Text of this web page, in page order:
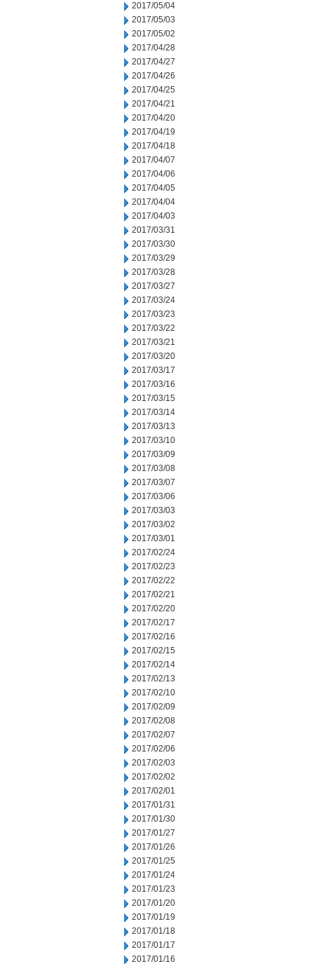
2017/05/04
2017/05/03
2017/05/02
2017/04/28
2017/04/27
2017/04/26
2017/04/25
2017/04/21
2017/04/20
2017/04/19
2017/04/18
2017/04/07
2017/04/06
2017/04/05
2017/04/04
2017/04/03
2017/03/31
2017/03/30
2017/03/29
2017/03/28
2017/03/27
2017/03/24
2017/03/23
2017/03/22
2017/03/21
2017/03/20
2017/03/17
2017/03/16
2017/03/15
2017/03/14
2017/03/13
2017/03/10
2017/03/09
2017/03/08
2017/03/07
2017/03/06
2017/03/03
2017/03/02
2017/03/01
2017/02/24
2017/02/23
2017/02/22
2017/02/21
2017/02/20
2017/02/17
2017/02/16
2017/02/15
2017/02/14
2017/02/13
2017/02/10
2017/02/09
2017/02/08
2017/02/07
2017/02/06
2017/02/03
2017/02/02
2017/02/01
2017/01/31
2017/01/30
2017/01/27
2017/01/26
2017/01/25
2017/01/24
2017/01/23
2017/01/20
2017/01/19
2017/01/18
2017/01/17
2017/01/16